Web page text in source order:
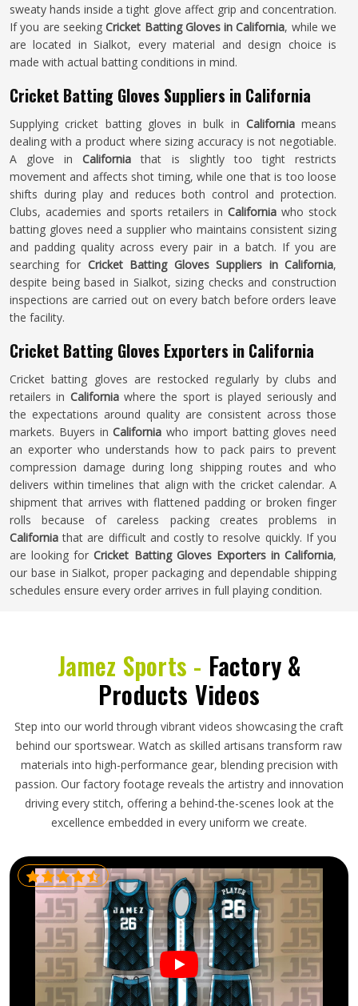
sweaty hands inside a tight glove affect grip and concentration.
If you are seekingCricket Batting Gloves in California, while we
are located in Sialkot, every material and design choice is
made with actual batting conditions in mind.
Cricket Batting Gloves Suppliers in California
Supplying cricket batting gloves in bulk in California means
dealing with a product where sizing accuracy is not negotiable.
A glove inCaliforniathat is slightly too tight restricts
movement and affects shot timing, while one that is too loose
shifts during play and reduces both control and protection.
Clubs, academies and sports retailers in California who stock
batting gloves need a supplier who maintains consistent sizing
and padding quality across every pair in a batch. If you are
searching for Cricket Batting Gloves Suppliers in California,
despite being based in Sialkot, sizing checks and construction
inspections are carried out on every batch before orders leave
the facility.
Cricket Batting Gloves Exporters in California
Cricket batting gloves are restocked regularly by clubs and
retailers in Californiawhere the sport is played seriously and
the expectations around quality are consistent across those
markets. Buyers inCalifornia who import batting gloves need
an exporter who understands how to pack pairs to prevent
compression damage during long shipping routes and who
delivers within timelines that align with the cricket calendar. A
shipment that arrives with flattened padding or broken finger
rolls because of careless packing creates problems in
Californiathat are difficult and costly to resolve quickly. If you
are looking for Cricket Batting Gloves Exporters in California,
our base in Sialkot, proper packaging and dependable shipping
schedules ensure every order arrives in full playing condition.
Jamez Sports - Factory &
Products Videos
Step into our world through vibrant videos showcasing the craft
behind our sportswear. Watch as skilled artisans transform raw
materials into high-performance gear, blending precision with
passion. Our factory footage reveals the artistry and innovation
driving every stitch, offering a behind-the-scenes look at the
excellence embedded in every uniform we create.